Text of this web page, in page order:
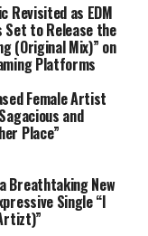
Revisited as EDM
to Release the
(Original Mix)” on
Platforms
Female Artist
and
Place”
Breathtaking New
Single “I